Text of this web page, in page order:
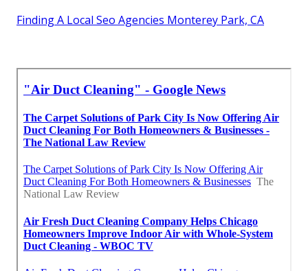
Finding A Local Seo Agencies Monterey Park, CA